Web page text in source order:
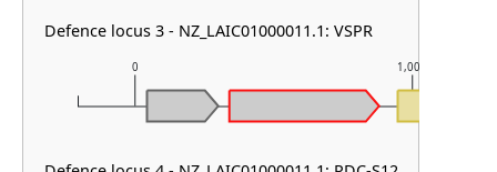
0 1,000
Defence locus 3 - NZ_LAIC01000011.1: VSPR